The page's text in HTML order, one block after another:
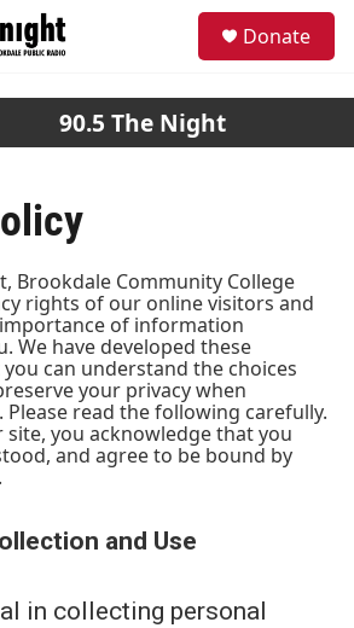
Donate
90.5 The Night
Brookdale Community College
rights of our online visitors and
of information
We have developed these
can understand the choices
your privacy when
read the following carefully.
site, you acknowledge that you
and agree to be bound by
and Use
in collecting personal